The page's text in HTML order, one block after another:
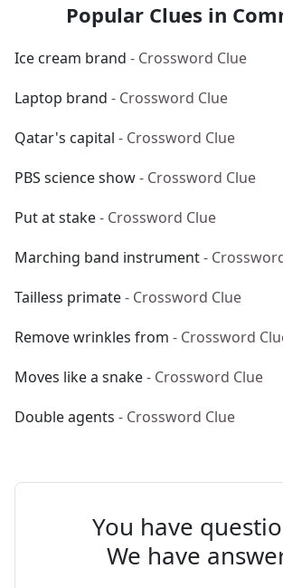
Popular Clues in
Ice cream brand - Crossword Clue
Laptop brand - Crossword Clue
Qatar's capital - Crossword Clue
PBS science show- Crossword Clue
Put at stake- Crossword Clue
Marching band instrument-
Tailless primate- Crossword Clue
Remove wrinkles from - Crossword
Moves like a snake- Crossword Clue
Double agents - Crossword Clue
You have
We have